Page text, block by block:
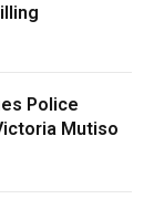
Police
Mutiso